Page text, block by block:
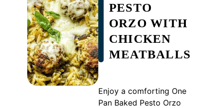
PESTO
ORZO WITH
CHICKEN
MEATBALLS
Enjoy a comforting One
Pan Baked Pesto Orzo